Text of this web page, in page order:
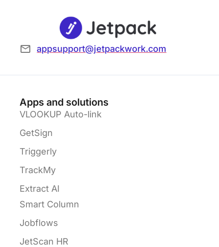
appsupport@jetpackwork.com
Apps and solutions
VLOOKUP Auto-link
GetSign
Triggerly
TrackMy
Extract AI
Smart Column
Jobflows
JetScan HR